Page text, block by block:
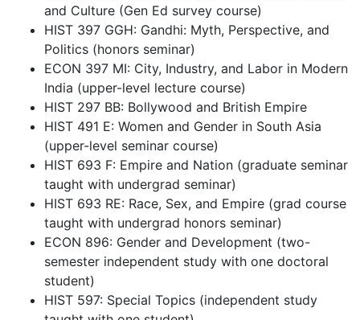
and Culture (Gen Ed survey course)
HIST 397 GGH: Gandhi: Myth, Perspective, and
Politics (honors seminar)
ECON 397 MI: City, Industry, and Labor in Modern
India (upper-level lecture course)
HIST 297 BB: Bollywood and British Empire
HIST 491 E: Women and Gender in South Asia
(upper-level seminar course)
HIST 693 F: Empire and Nation (graduate seminar
taught with undergrad seminar)
HIST 693 RE: Race, Sex, and Empire (grad course
taught with undergrad honors seminar)
ECON 896: Gender and Development (two-
semester independent study with one doctoral
student)
HIST 597: Special Topics (independent study